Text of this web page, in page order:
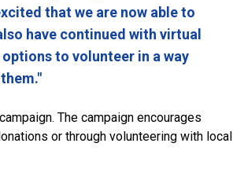
that we are now able to
have continued with virtual
to volunteer in a way
The campaign encourages
or through volunteering with local